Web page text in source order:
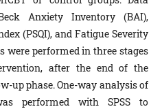
Anxiety Inventory (BAI),
(PSQI), and Fatigue Severity
were performed in three stages
after the end of the
up phase. One-way analysis of
performed with SPSS to